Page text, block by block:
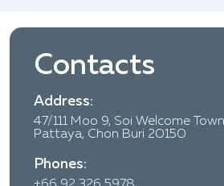
Contacts
Address:
47/111 Moo 9, Soi Welcome
Pattaya, Chon Buri 20150
Phones: